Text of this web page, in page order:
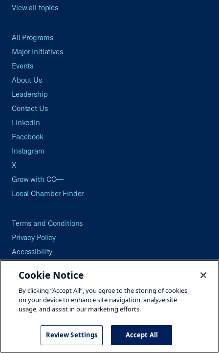
View all topics
All Programs
Major Initiatives
Events
About Us
Leadership
Contact Us
LinkedIn
Facebook
Instagram
X
Grow with CO—
Local Chamber Finder
Terms and Conditions
Privacy Policy
Accessibility
Careers
Site Map
©2026 U.S. Chamber of Commerce
Cookie Notice
By clicking “Accept All”, you agree to the storing of cookies
on your device to enhance site navigation, analyze site
usage, and assist in our marketing efforts.
Review Settings Accept All